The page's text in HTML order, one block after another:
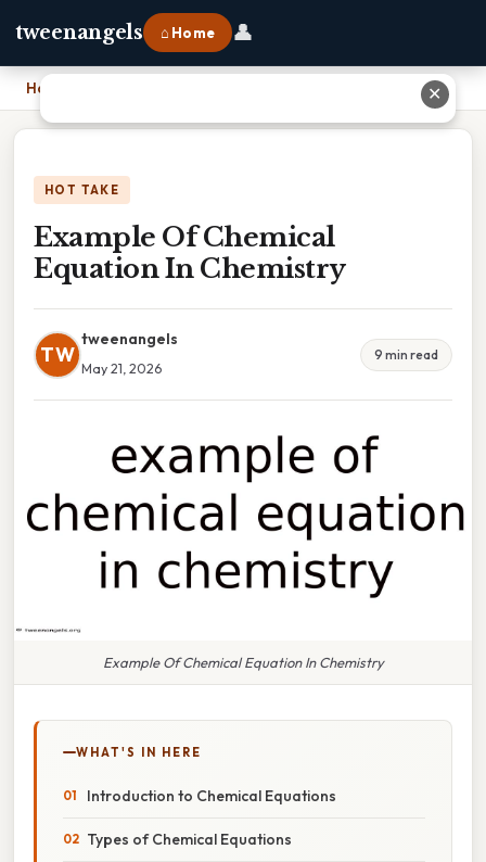
tweenangels ⌂ Home 👤
Home
HOT TAKE
Example Of Chemical
Equation In Chemistry
TW
tweenangels
May 21, 2026
9 min read
Example Of Chemical Equation In Chemistry
WHAT'S IN HERE
Introduction to Chemical Equations
Types of Chemical Equations
✕